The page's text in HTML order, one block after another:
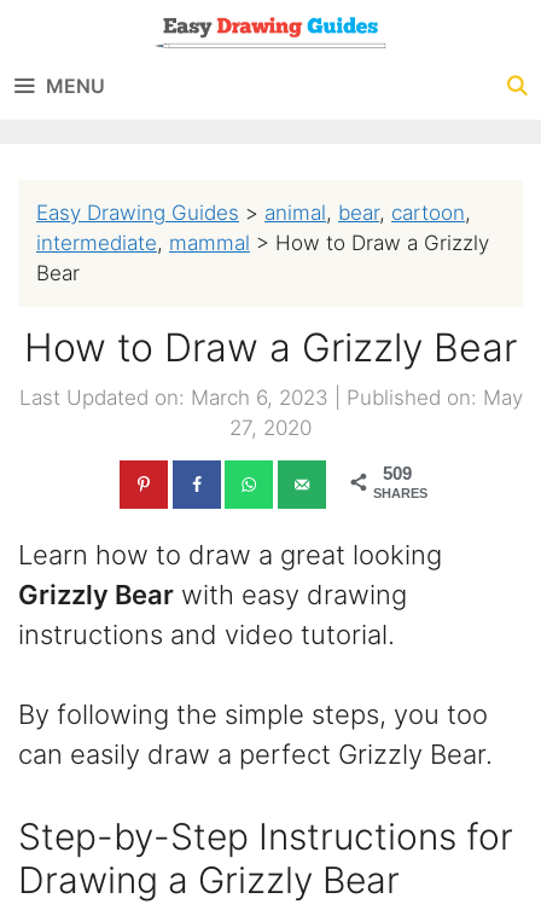
content
MENU
Easy Drawing Guides > animal, bear, cartoon,
intermediate, mammal > How to Draw a Grizzly
Bear
How to Draw a Grizzly Bear
Last Updated on: March 6, 2023
Published on: May
27, 2020
509
SHARES
Learn how to draw a great looking
Grizzly Bear with easy drawing
instructions and video tutorial.
By following the simple steps, you too
can easily draw a perfect Grizzly Bear.
Step-by-Step Instructions for
Drawing a Grizzly Bear